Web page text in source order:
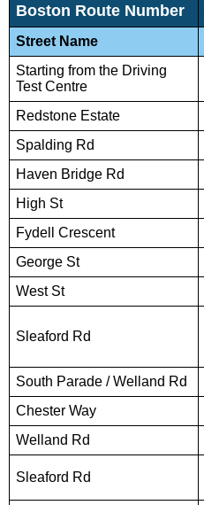
Boston Route Number
Street Name
Starting from the Driving
Test Centre
Redstone Estate
Spalding Rd
Haven Bridge Rd
High St
Fydell Crescent
George St
West St
Sleaford Rd
South Parade / Welland Rd
Chester Way
Welland Rd
Sleaford Rd